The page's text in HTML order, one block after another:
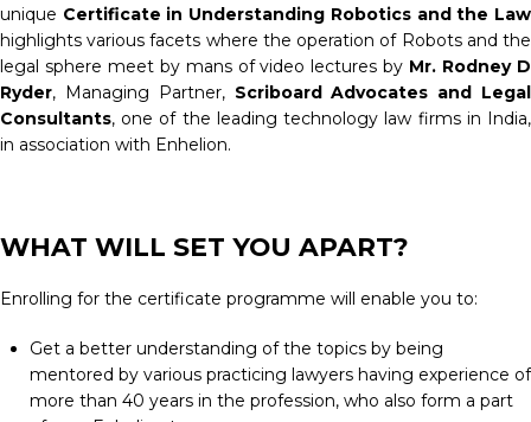
unique Certificate in Understanding Robotics and the Law
highlights various facets where the operation of Robots and the
legal sphere meet by mans of video lectures by Mr. Rodney D
Ryder, Managing Partner, Scriboard Advocates and Legal
Consultants, one of the leading technology law firms in India,
in association with Enhelion.
WHAT WILL SET YOU APART?
Enrolling for the certificate programme will enable you to:
Get a better understanding of the topics by being
mentored by various practicing lawyers having experience of
more than 40 years in the profession, who also form a part